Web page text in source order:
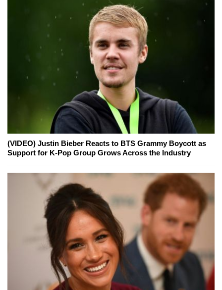
(VIDEO) Justin Bieber Reacts to BTS Grammy Boycott as
Support for K-Pop Group Grows Across the Industry